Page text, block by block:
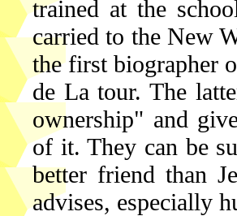
trained at the
carried to the New
the first biographer
de La tour. The
ownership" and
of it. They can be
better friend than
advises, especially